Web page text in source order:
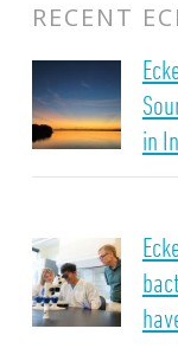
RECENT
in